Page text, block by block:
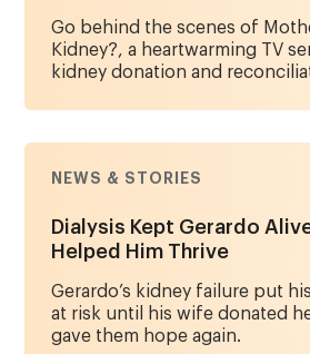
Go behind the scenes of
Kidney?, a heartwarming TV
kidney donation and
NEWS & STORIES
Dialysis Kept Gerardo
Helped Him Thrive
Gerardo’s kidney failure put
at risk until his wife donated
gave them hope again.